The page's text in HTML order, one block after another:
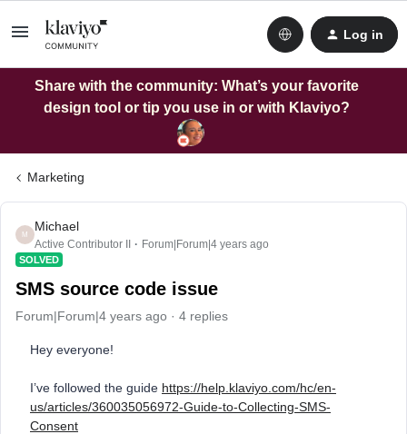
Log in
Share with the community: What’s your favorite
design tool or tip you use in or with Klaviyo?
Marketing
M
Michael
Active Contributor II Forum|Forum|4 years ago
SOLVED
SMS source code issue
Forum|Forum|4 years ago 4 replies
Hey everyone!
I’ve followed the guide https://help.klaviyo.com/hc/en-
us/articles/360035056972-Guide-to-Collecting-SMS-
Consent